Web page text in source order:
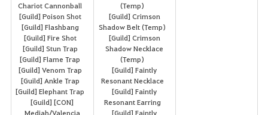
Chariot Cannonball
[Guild] Poison Shot
[Guild] Flashbang
[Guild] Fire Shot
[Guild] Stun Trap
[Guild] Flame Trap
[Guild] Venom Trap
[Guild] Ankle Trap
[Guild] Elephant Trap
[Guild] [CON]
Mediah/Valencia
(Temp)
[Guild] Crimson
Shadow Belt (Temp)
[Guild] Crimson
Shadow Necklace
(Temp)
[Guild] Faintly
Resonant Necklace
[Guild] Faintly
Resonant Earring
[Guild] Faintly